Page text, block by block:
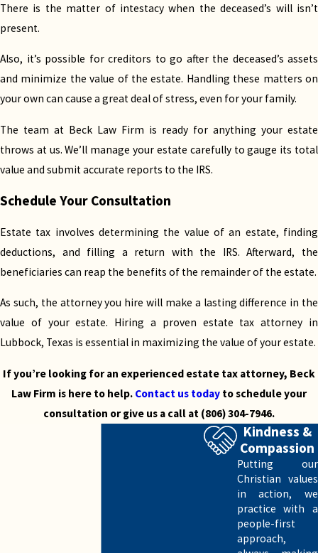
Demystifying estate laws requires a deep
understanding of both accounting and
jurisprudence. Our legal team has experience in
both areas, helping hundreds of clients settle their
estate tax obligations.
Kristen Beck-Perez, our managing attorney, is
licensed to practice law in New Mexico and Texas.
She is also a Certified Public Accountant (CPA) and
Accountancy.
Along with her team, Beck-Perez built a strong
reputation from her accounting and finance
backgrounds. If you need an attorney who can
provide both financial and legal guidance, look no
further than Beck Law Firm.
Our Additional Estate Planning Services
If you need estate tax services in Lubbock, Texas,
you may require additional services for estate
planning.
Here are the estate planning services we
There is the matter of intestacy when the deceased’s will isn’t
present.
Also, it’s possible for creditors to go after the deceased’s assets
and minimize the value of the estate. Handling these matters on
your own can cause a great deal of stress, even for your family.
The team at Beck Law Firm is ready for anything your estate
throws at us. We’ll manage your estate carefully to gauge its total
value and submit accurate reports to the IRS.
Schedule Your Consultation
Estate tax involves determining the value of an estate, finding
deductions, and filling a return with the IRS. Afterward, the
beneficiaries can reap the benefits of the remainder of the estate.
As such, the attorney you hire will make a lasting difference in the
value of your estate. Hiring a proven estate tax attorney in
Lubbock, Texas is essential in maximizing the value of your estate.
If you’re looking for an experienced estate tax attorney, Beck
Law Firm is here to help. Contact us today to schedule your
consultation or give us a call at (806) 304-7946.
Kindness &
Compassion
Putting our
Christian values
in action, we
practice with a
people-first
approach,